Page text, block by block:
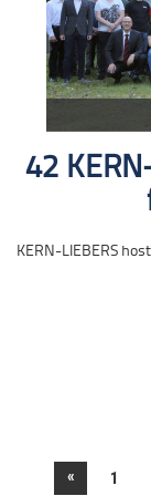
42
KERN-LIEBERS
« 1